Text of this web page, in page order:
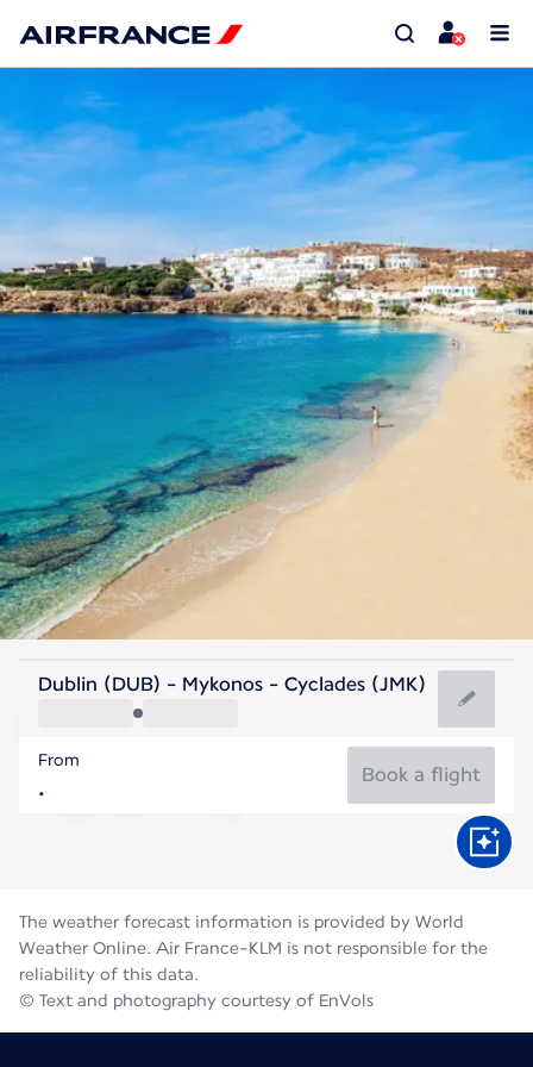
Greece
Mykonos
Greece
Dublin (DUB) - Mykonos - Cyclades (JMK)
From
Book a flight
The weather forecast information is provided by World
Weather Online. Air France-KLM is not responsible for the
reliability of this data.
© Text and photography courtesy of EnVols